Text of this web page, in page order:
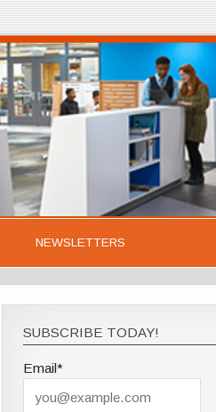
NEWSLETTERS
SUBSCRIBE TODAY!
Email*